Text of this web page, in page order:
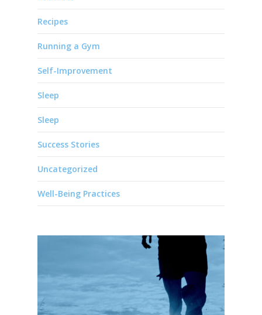
Recipes
Running a Gym
Self-Improvement
Sleep
Sleep
Success Stories
Uncategorized
Well-Being Practices